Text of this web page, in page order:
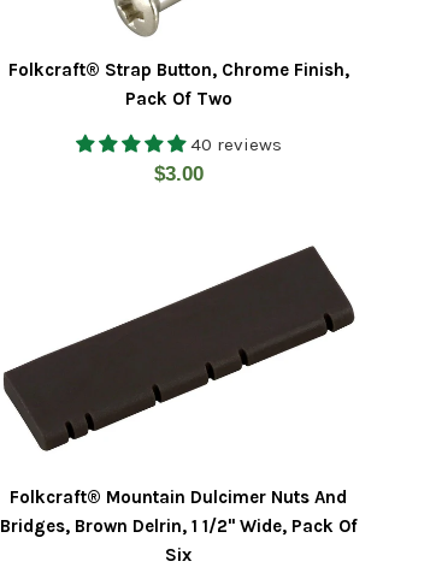
Folkcraft® Strap Button, Chrome Finish,
Pack Of Two
40 reviews
Regular
$3.00
Folkcraft® Mountain Dulcimer Nuts And
Bridges, Brown Delrin, 1 1/2" Wide, Pack Of
Six